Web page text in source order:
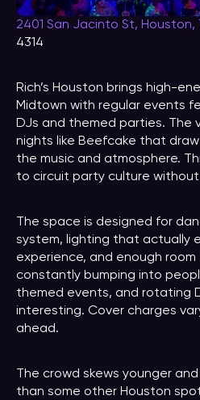
2401 San Jacinto St, Houston,
4314
Rich’s Houston brings high-
Midtown with regular events
DJs and themed parties. The
nights like Beefcake that
the music and atmosphere.
to circuit party culture
The space is designed for
system, lighting that actually
experience, and enough
constantly bumping into
themed events, and rotating
interesting. Cover charges
ahead.
The crowd skews younger
than some other Houston